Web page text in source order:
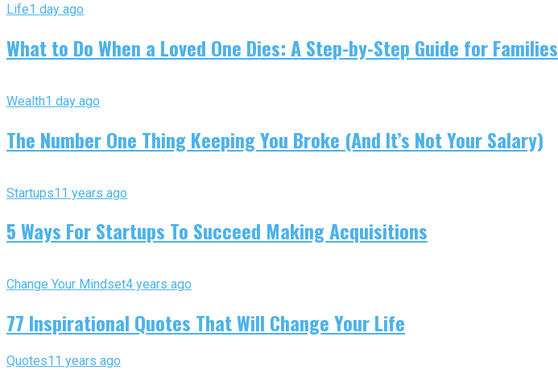
Life1 day ago
What to Do When a Loved One Dies: A Step-by-Step Guide for Families
Wealth1 day ago
The Number One Thing Keeping You Broke (And It’s Not Your Salary)
Startups11 years ago
5 Ways For Startups To Succeed Making Acquisitions
Change Your Mindset4 years ago
77 Inspirational Quotes That Will Change Your Life
Quotes11 years ago